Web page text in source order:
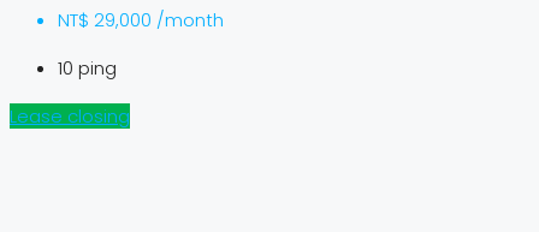
NT$ 29,000 /month
10 ping
Lease closing